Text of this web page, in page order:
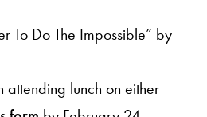
To Do The Impossible” by
attending lunch on either